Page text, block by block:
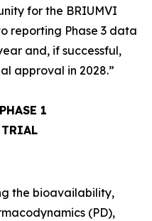
for the BRIUMVI
reporting Phase 3 data
and, if successful,
approval in 2028.”
1
TRIAL
the bioavailability,
(PD),